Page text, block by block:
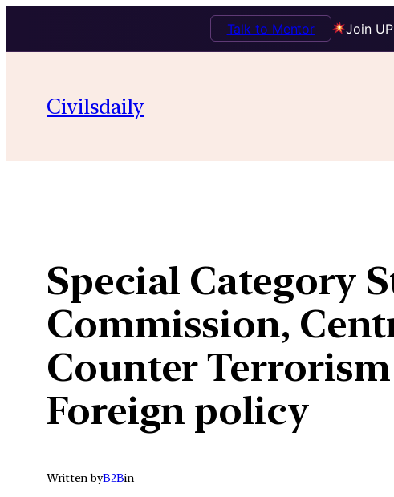
Join
Talk to Mentor
content
Civilsdaily
Special Category
Commission,
Counter Terrorism
Foreign policy
Written byB2Bin